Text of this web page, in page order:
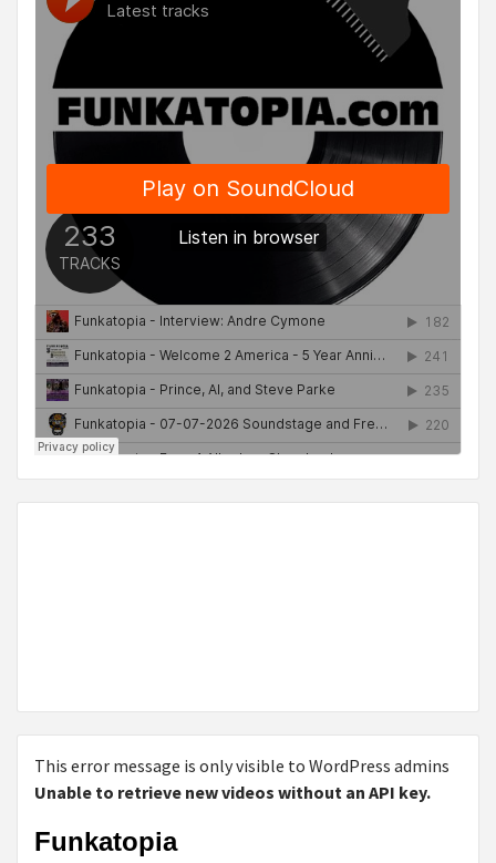
This error message is only visible to WordPress admins
Unable to retrieve new videos without an API key.
Funkatopia